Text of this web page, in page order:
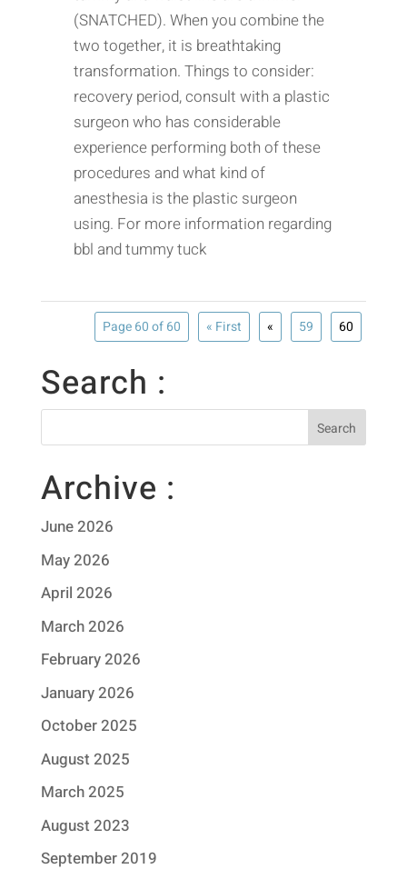
(SNATCHED). When you combine the
two together, it is breathtaking
transformation. Things to consider:
recovery period, consult with a plastic
surgeon who has considerable
experience performing both of these
procedures and what kind of
anesthesia is the plastic surgeon
using. For more information regarding
bbl and tummy tuck
Page 60 of 60 « First « 59 60
Search :
Archive :
June 2026
May 2026
April 2026
March 2026
February 2026
January 2026
October 2025
August 2025
March 2025
August 2023
September 2019